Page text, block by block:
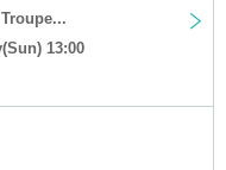
13:00